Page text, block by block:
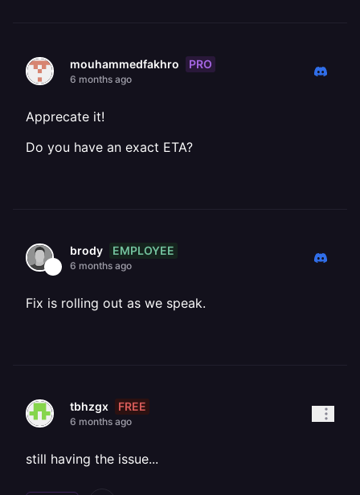
mouhammedfakhro PRO
6 months ago
Apprecate it!
Do you have an exact ETA?
brody EMPLOYEE
6 months ago
Fix is rolling out as we speak.
tbhzgx FREE
6 months ago
still having the issue...